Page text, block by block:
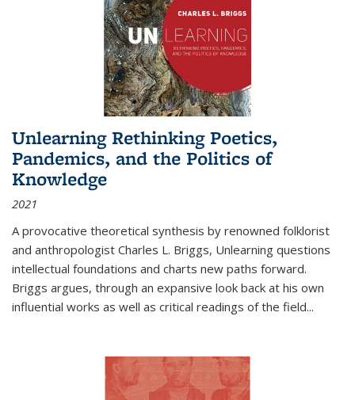
Unlearning Rethinking Poetics,
Pandemics, and the Politics of
Knowledge
2021
A provocative theoretical synthesis by renowned folklorist
and anthropologist Charles L. Briggs, Unlearning questions
intellectual foundations and charts new paths forward.
Briggs argues, through an expansive look back at his own
influential works as well as critical readings of the field...